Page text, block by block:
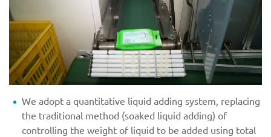
We adopt a quantitative liquid adding system, replacing
the traditional method (soaked liquid adding) of
controlling the weight of liquid to be added using total